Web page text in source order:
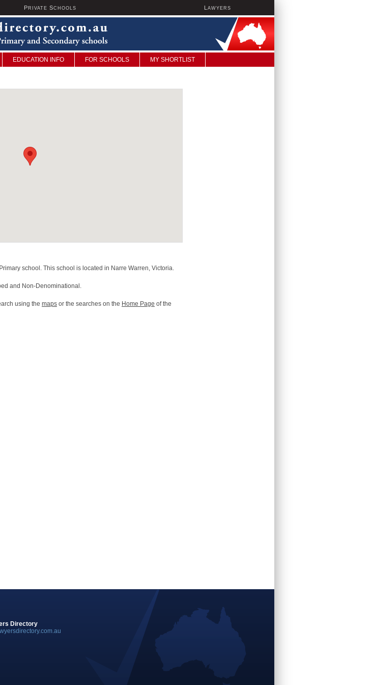
P RIVATE SCHOOLS L AWYERS
EDUCATION INFO FOR SCHOOLS MY SHORTLIST
school. This school is located in Narre Warren, Victoria.
and Non-Denominational.
using the maps or the searches on the Home Page of the
Directory